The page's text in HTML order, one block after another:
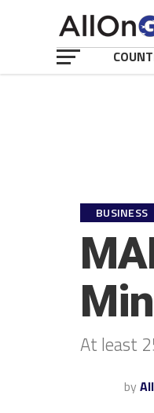
BUSINESS
At least
by